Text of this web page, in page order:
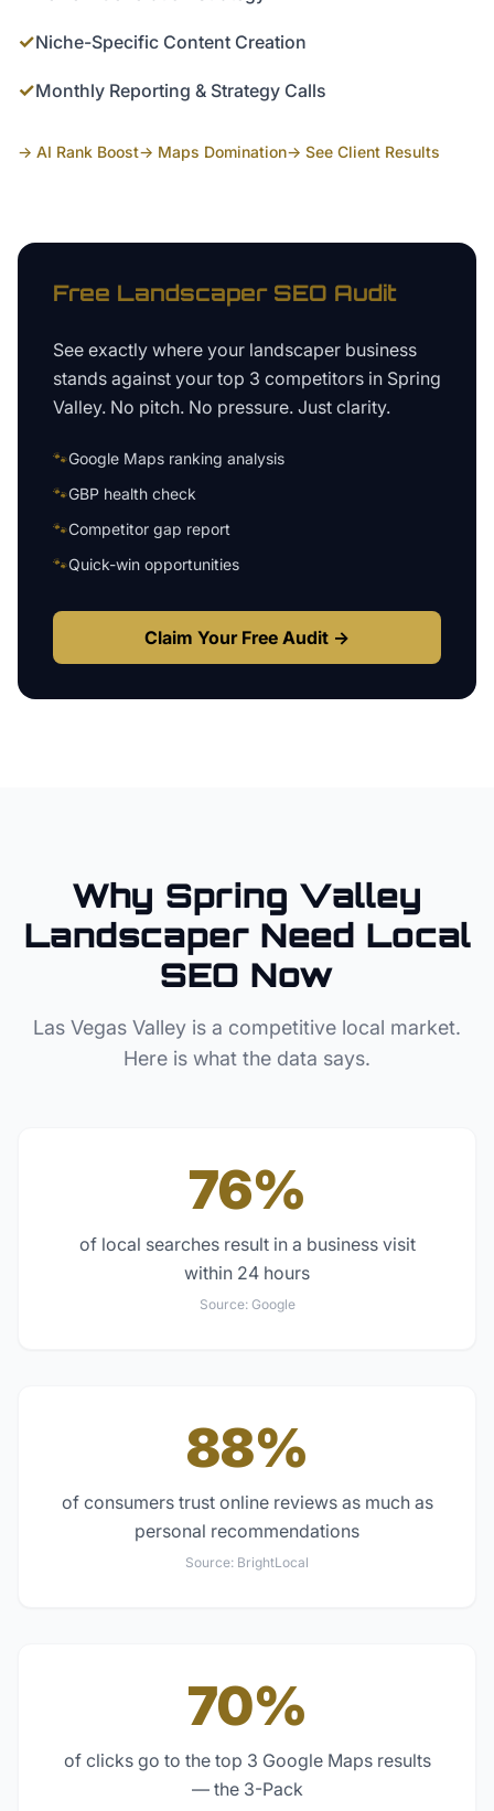
✓Niche-Specific Content Creation
✓Monthly Reporting & Strategy Calls
→ AI Rank Boost→ Maps Domination→ See Client Results
Free LandscaperSEO Audit
See exactly where your landscaper business
stands against your top 3 competitors in Spring
Valley. No pitch. No pressure. Just clarity.
🐾Google Maps ranking analysis
🐾GBP health check
🐾Competitor gap report
🐾Quick-win opportunities
Claim Your Free Audit →
Why Spring Valley
LandscaperNeed Local
SEO Now
Las Vegas Valley is a competitive local market.
Here is what the data says.
76%
of local searches result in a business visit
within 24 hours
Source: Google
88%
of consumers trust online reviews as much as
personal recommendations
Source: BrightLocal
70%
of clicks go to the top 3 Google Maps results
— the 3-Pack